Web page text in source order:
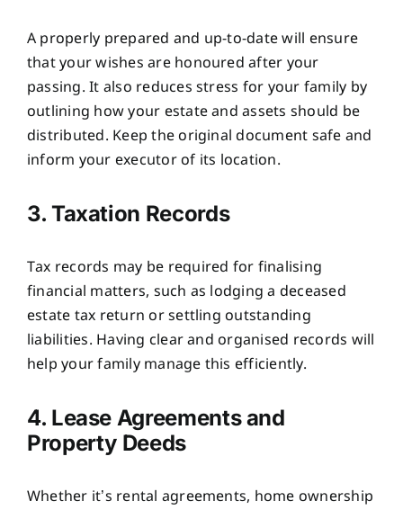
A properly prepared and up-to-date will ensure
that your wishes are honoured after your
passing. It also reduces stress for your family by
outlining how your estate and assets should be
distributed. Keep the original document safe and
inform your executor of its location.
3. Taxation Records
Tax records may be required for finalising
financial matters, such as lodging a deceased
estate tax return or settling outstanding
liabilities. Having clear and organised records will
help your family manage this efficiently.
4. Lease Agreements and
Property Deeds
Whether it’s rental agreements, home ownership